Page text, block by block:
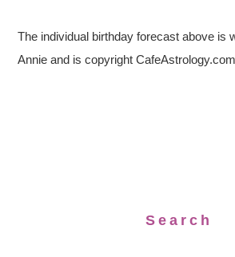
The individual birthday forecast above is
Annie and is copyright
Search